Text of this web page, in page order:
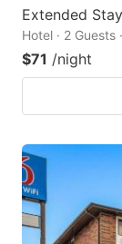
Extended
Hotel · 2 Guests
$71 /night